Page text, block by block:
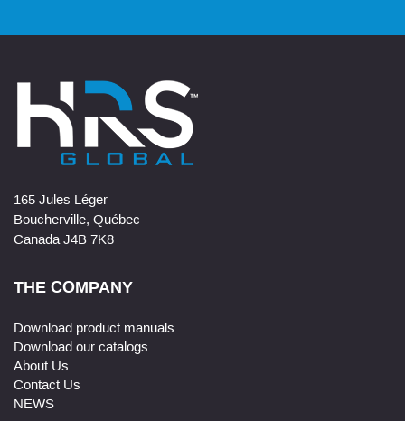
165 Jules Léger
Boucherville, Québec
Canada J4B 7K8
THE COMPANY
Download product manuals
Download our catalogs
About Us
Contact Us
NEWS